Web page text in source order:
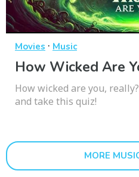
Movies · Music
How Wicked Are
How wicked are you,
and take this quiz!
MORE